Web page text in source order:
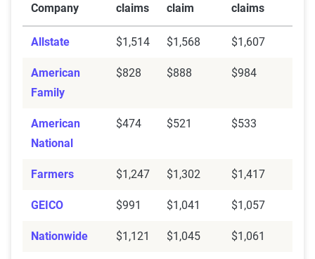
Company
claims
claim
claims
Allstate $1,514 $1,568 $1,607
American
Family
$828 $888 $984
American
National
$474 $521 $533
Farmers $1,247 $1,302 $1,417
GEICO $991 $1,041 $1,057
Nationwide $1,121 $1,045 $1,061